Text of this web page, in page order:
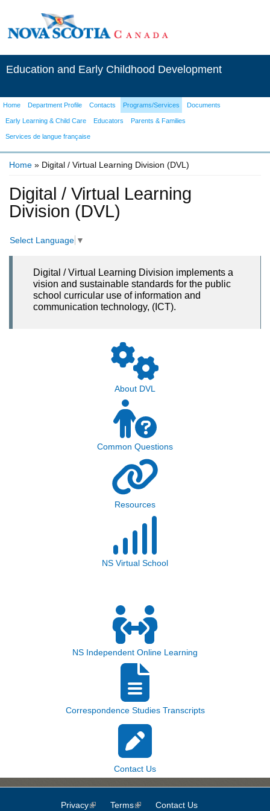
Education and Early Childhood Development
Home Department Profile Contacts Programs/Services Documents
Early Learning & Child Care Educators Parents & Families
Services de langue française
Home » Digital / Virtual Learning Division (DVL)
Digital / Virtual Learning
Division (DVL)
Select Language ▼
Digital / Virtual Learning Division implements a
vision and sustainable standards for the public
school curricular use of information and
communication technology, (ICT).
About DVL
Common Questions
Resources
NS Virtual School
NS Independent Online Learning
Correspondence Studies Transcripts
Contact Us
Privacy(link is external)
Terms(link is external)
Contact Us